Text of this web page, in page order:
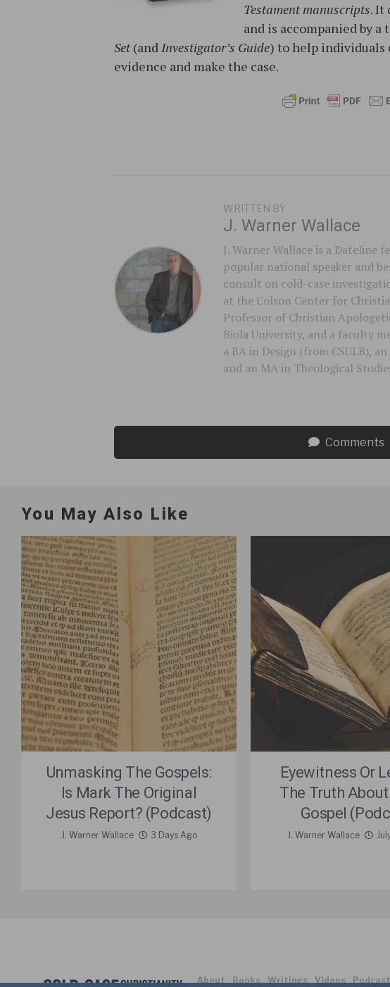
Testament manuscripts. It
and is accompanied by a
Set (andInvestigator’s Guide) to help individuals
evidence and make the case.
WRITTEN BY
J. Warner Wallace
J. Warner Wallace is a Dateline
popular national speaker and
consult on cold-case
at the Colson Center for
Professor of Christian
Biola University, and a faculty
a BA in Design (from CSULB),
and an MA in Theological
Comments
You May Also Like
Unmasking The Gospels:
Is Mark The Original
Jesus Report? (Podcast)
J. Warner Wallace 3 Days Ago
Eyewitness Or
The Truth About
Gospel
J. Warner Wallace
About Books Writings Videos